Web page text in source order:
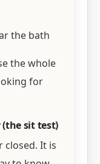
the bath
the whole
for
(the sit test)
closed. It is